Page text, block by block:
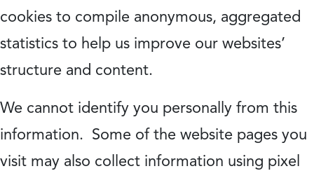
cookies to compile anonymous, aggregated
statistics to help us improve our websites’
structure and content.
We cannot identify you personally from this
information. Some of the website pages you
visit may also collect information using pixel